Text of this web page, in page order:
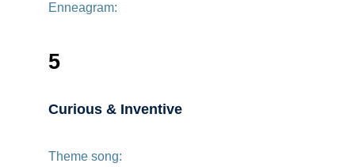
Enneagram:
5
Curious & Inventive
Theme song: